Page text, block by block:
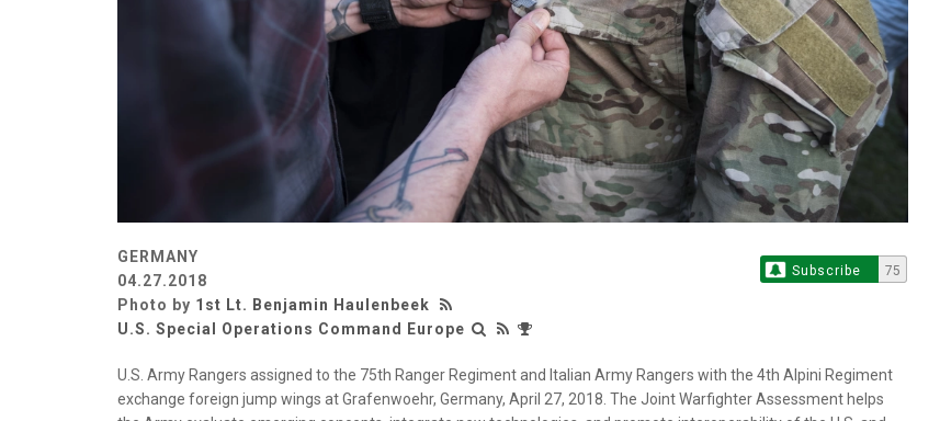
GERMANY
04.27.2018
Photo by 1st Lt. Benjamin Haulenbeek
U.S. Special Operations Command Europe
Subscribe 75
U.S. Army Rangers assigned to the 75th Ranger Regiment and Italian Army Rangers with the 4th Alpini Regiment
exchange foreign jump wings at Grafenwoehr, Germany, April 27, 2018. The Joint Warfighter Assessment helps